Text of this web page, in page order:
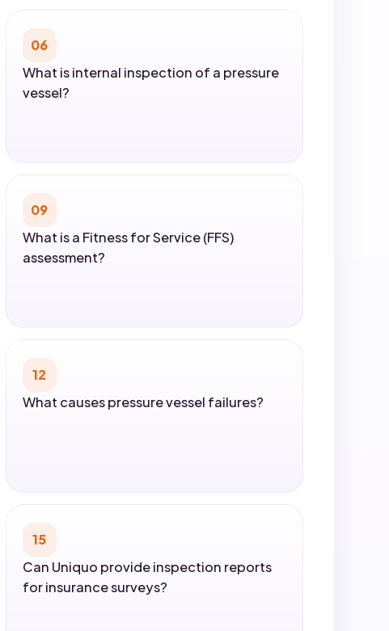
06
What is internal inspection of a pressure
vessel?
09
What is a Fitness for Service (FFS)
assessment?
12
What causes pressure vessel failures?
15
Can Uniquo provide inspection reports
for insurance surveys?